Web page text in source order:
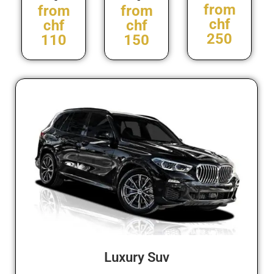
from
chf
110
from
chf
150
from
chf
250
Luxury Suv